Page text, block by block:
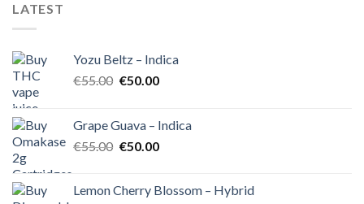
LATEST
Yozu Beltz – Indica
€55.00 Original
€55.00.
€50.00Current
€50.00.
Grape Guava – Indica
€55.00 Original
€55.00.
€50.00Current
€50.00.
Lemon Cherry Blossom – Hybrid